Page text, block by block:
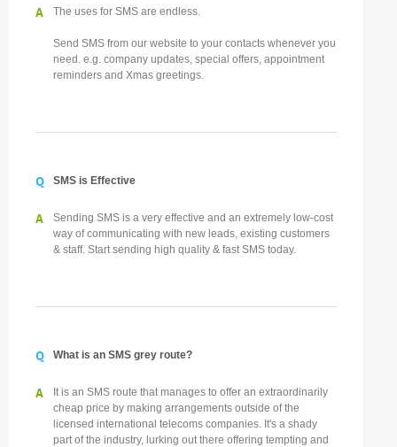
A The uses for SMS are endless.
Send SMS from our website to your contacts whenever you
need. e.g. company updates, special offers, appointment
reminders and Xmas greetings.
Q SMS is Effective
A
Sending SMS is a very effective and an extremely low-cost
way of communicating with new leads, existing customers
& staff. Start sending high quality & fast SMS today.
Q What is an SMS grey route?
A
It is an SMS route that manages to offer an extraordinarily
cheap price by making arrangements outside of the
licensed international telecoms companies. It's a shady
part of the industry, lurking out there offering tempting and